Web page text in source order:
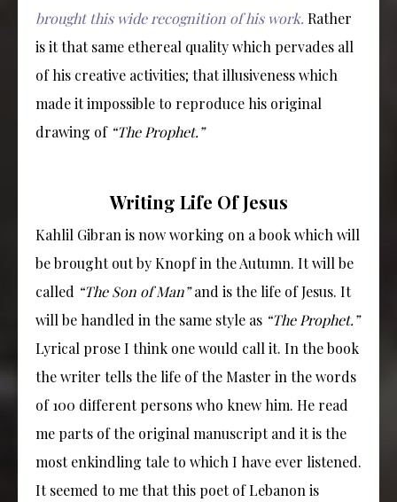
brought this wide recognition of his work. Rather
is it that same ethereal quality which pervades all
of his creative activities; that illusiveness which
made it impossible to reproduce his original
drawing of “The Prophet.”
Writing Life Of Jesus
Kahlil Gibran is now working on a book which will
be brought out by Knopf in the Autumn. It will be
called “The Son of Man”and is the life of Jesus. It
will be handled in the same style as “The Prophet.”
Lyrical prose I think one would call it. In the book
the writer tells the life of the Master in the words
of 100 different persons who knew him. He read
me parts of the original manuscript and it is the
most enkindling tale to which I have ever listened.
It seemed to me that this poet of Lebanon is